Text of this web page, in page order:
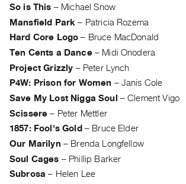
|
PURCHASE
Preview,
Rent
&
Purchase
SERVICES
Digitization
Services
Best
Practices
So is This – Michael Snow
Mansfield Park – Patricia Rozema
Hard Core Logo – Bruce MacDonald
Ten Cents a Dance– Midi Onodera
Project Grizzly – Peter Lynch
P4W: Prison for Women – Janis Cole
Save My Lost Nigga Soul
–Clement Vigo
Scissere – Peter Mettler
1857: Fool's Gold – Bruce Elder
Our Marilyn – Brenda Longfellow
Soul Cages – Phillip Barker
Subrosa – Helen Lee